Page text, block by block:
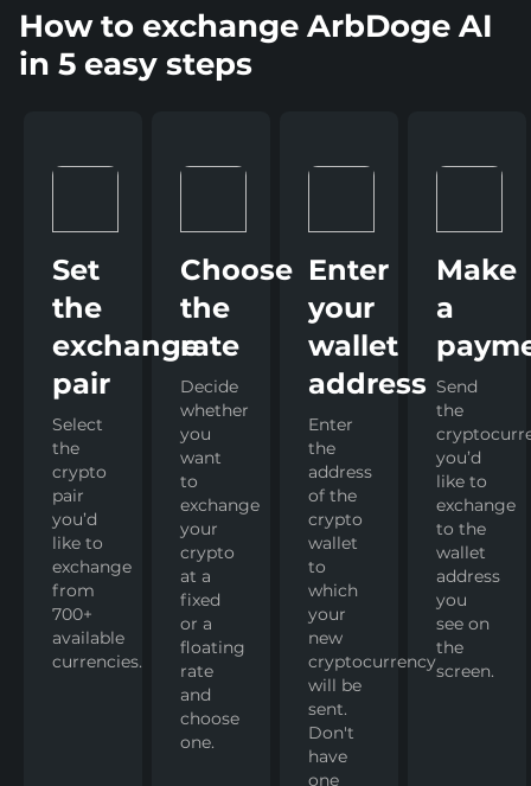
How to exchange ArbDoge AI
in 5 easy steps
Set
the
exchange
pair
Select
the
crypto
pair
you’d
like to
exchange
from
700+
available
currencies.
Choose
the
rate
Decide
whether
you
want
to
exchange
your
crypto
at a
fixed
or a
floating
rate
and
choose
one.
Enter
your
wallet
address
Enter
the
address
of the
crypto
wallet
to
which
your
new
cryptocurrency
will be
sent.
Don't
have
one
Make
a
Send
the
you’d
like to
exchange
to the
wallet
address
you
see on
the
screen.